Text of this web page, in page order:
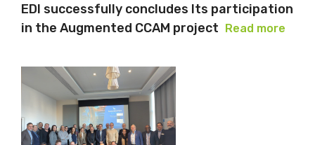
EDI successfully concludes Its participation
in the Augmented CCAM project Read more